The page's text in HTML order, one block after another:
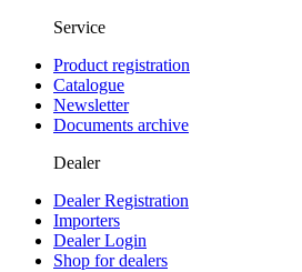
Service
Product registration
Catalogue
Newsletter
Documents archive
Dealer
Dealer Registration
Importers
Dealer Login
Shop for dealers